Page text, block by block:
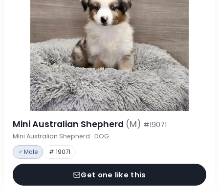
Mini Australian Shepherd (M) #19071
Mini Australian Shepherd · DOG
♂ Male # 19071
Get one like this